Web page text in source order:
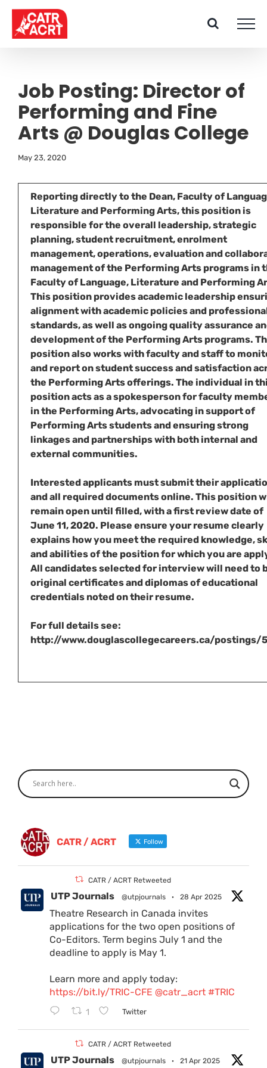
Skip
content
Job Posting: Director of
Performing and Fine
Arts @ Douglas College
May 23, 2020
Reporting directly to the Dean, Faculty of
Literature and Performing Arts, this position is
responsible for the overall leadership, strategic
planning, student recruitment, enrolment
management, operations, evaluation and
management of the Performing Arts programs in
Faculty of Language, Literature and Performing
This position provides academic leadership
alignment with academic policies and
standards, as well as ongoing quality assurance
development of the Performing Arts programs.
position also works with faculty and staff to
and report on student success and satisfaction
the Performing Arts offerings. The individual in
position acts as a spokesperson for faculty
in the Performing Arts, advocating in support of
Performing Arts students and ensuring strong
linkages and partnerships with both internal and
external communities.
Interested applicants must submit their
and all required documents online. This position
remain open until filled, with a first review date of
June 11, 2020. Please ensure your resume clearly
explains how you meet the required knowledge,
and abilities of the position for which you are
All candidates selected for interview will need to
original certificates and diplomas of educational
credentials noted on their resume.
For full details see:
http://www.douglascollegecareers.ca/postings/
CATR / ACRT Follow
CATR / ACRT Retweeted
UTP Journals @utpjournals · 28 Apr 2025
Theatre Research in Canada invites
applications for the two open positions of
Co-Editors. Term begins July 1 and the
deadline to apply is May 1.
Learn more and apply today:
https://bit.ly/TRIC-CFE @catr_acrt #TRIC
1 Twitter
CATR / ACRT Retweeted
UTP Journals @utpjournals · 21 Apr 2025